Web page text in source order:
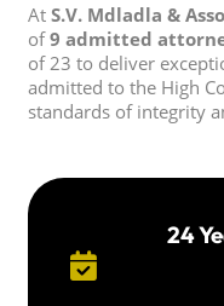
At S.V. Mdladla &
of9 admitted
of 23 to deliver
admitted to the High
standards of integrity

24